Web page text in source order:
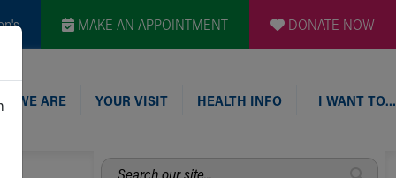
MAKE AN APPOINTMENT DONATE NOW
WE ARE YOUR VISIT HEALTH INFO I WANT TO…
Search